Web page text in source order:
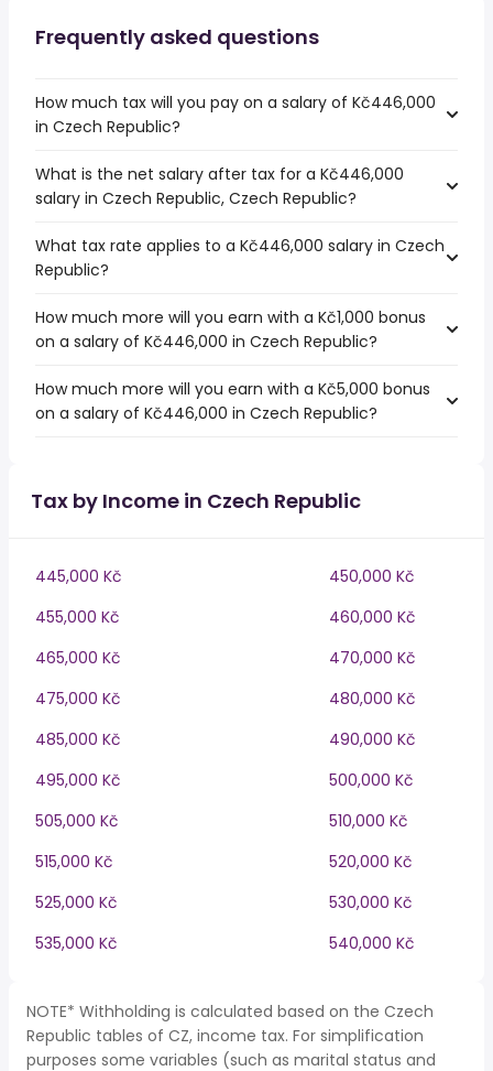
Frequently asked questions
How much tax will you pay on a salary of Kč446,000
in Czech Republic?
What is the net salary after tax for a Kč446,000
salary in Czech Republic, Czech Republic?
What tax rate applies to a Kč446,000 salary in Czech
Republic?
How much more will you earn with a Kč1,000 bonus
on a salary of Kč446,000 in Czech Republic?
How much more will you earn with a Kč5,000 bonus
on a salary of Kč446,000 in Czech Republic?
Tax by Income in Czech Republic
445,000 Kč
450,000 Kč
455,000 Kč
460,000 Kč
465,000 Kč
470,000 Kč
475,000 Kč
480,000 Kč
485,000 Kč
490,000 Kč
495,000 Kč
500,000 Kč
505,000 Kč
510,000 Kč
515,000 Kč
520,000 Kč
525,000 Kč
530,000 Kč
535,000 Kč
540,000 Kč
NOTE* Withholding is calculated based on the Czech
Republic tables of CZ, income tax. For simplification
purposes some variables (such as marital status and